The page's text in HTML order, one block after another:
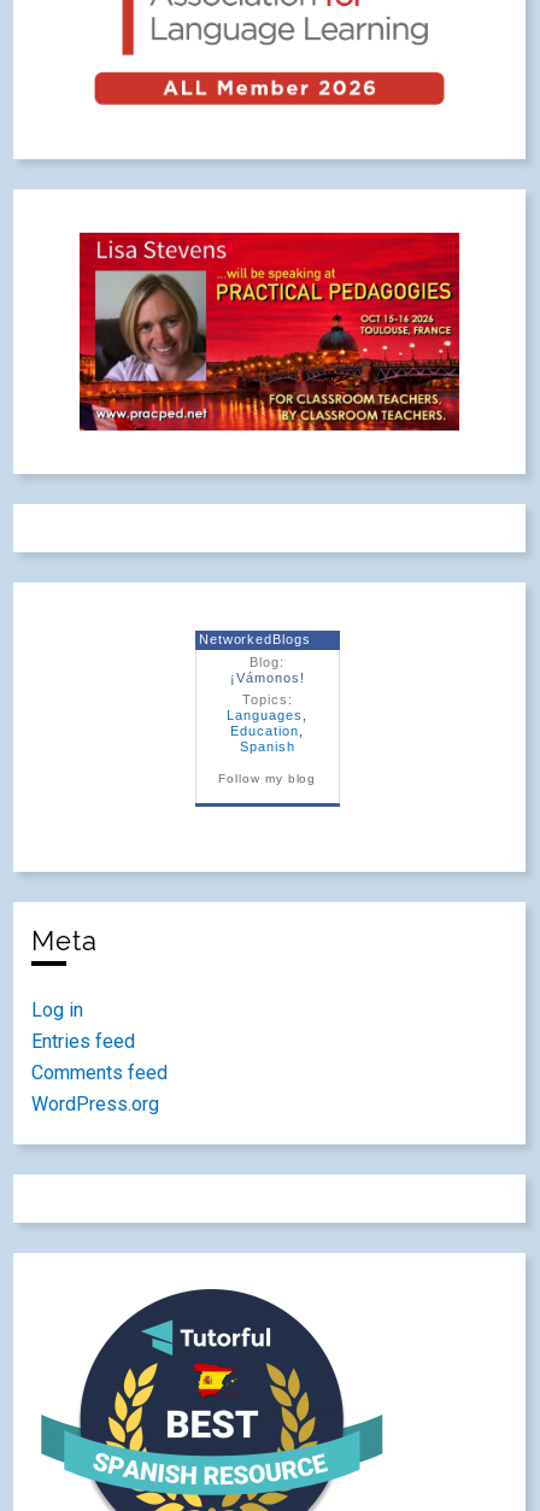
NetworkedBlogs
Blog:
¡Vámonos!
Topics:
Languages
Education
Spanish
Follow my blog
Meta
Log in
Entries feed
Comments feed
WordPress.org